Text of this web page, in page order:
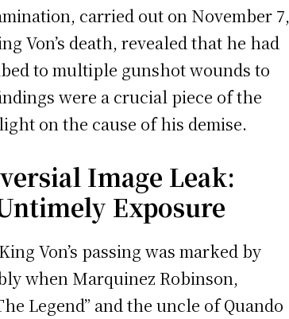
carried out on November 7,
Von’s death, revealed that he had
to multiple gunshot wounds to
were a crucial piece of the
on the cause of his demise.
Image Leak:
Exposure
Von’s passing was marked by
when Marquinez Robinson,
Legend” and the uncle of Quando